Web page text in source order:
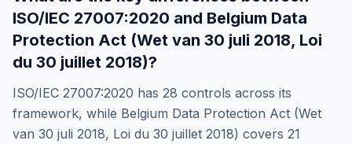
ISO/IEC 27007:2020 and Belgium Data
Protection Act (Wet van 30 juli 2018, Loi
du 30 juillet 2018)?
ISO/IEC 27007:2020 has 28 controls across its
framework, while Belgium Data Protection Act (Wet
van 30 juli 2018, Loi du 30 juillet 2018) covers 21